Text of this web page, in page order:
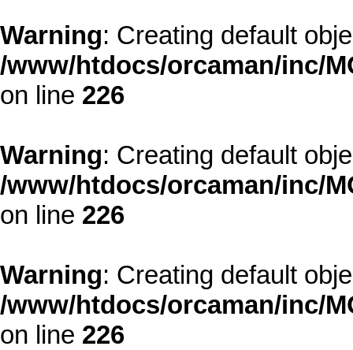
Warning: Creating default
/www/htdocs/orcaman/inc/
on line 226
Warning: Creating default
/www/htdocs/orcaman/inc/
on line 226
Warning: Creating default
/www/htdocs/orcaman/inc/
on line 226